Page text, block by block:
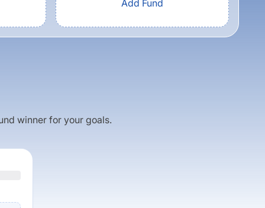
Add Fund
winner for your goals.